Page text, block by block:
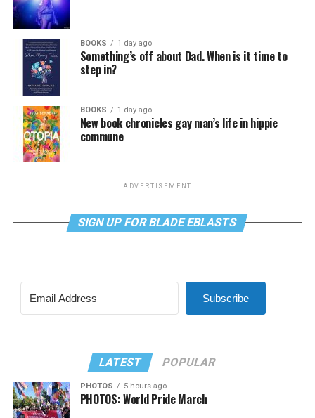
BOOKS 1 day ago
Something’s off about Dad. When is it time to
step in?
BOOKS 1 day ago
New book chronicles gay man’s life in hippie
commune
ADVERTISEMENT
SIGN UP FOR BLADE EBLASTS
Subscribe
LATEST POPULAR
PHOTOS 5 hours ago
PHOTOS: World Pride March